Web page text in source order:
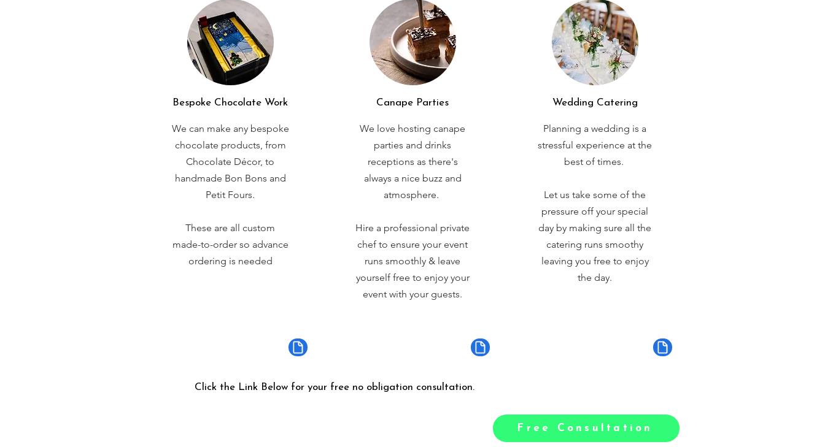
Bespoke Chocolate Work
We can make any bespoke
chocolate products, from
Chocolate Décor, to
handmade Bon Bons and
Petit Fours.
These are all custom
made-to-order so advance
ordering is needed
Canape Parties
We love hosting canape
parties and drinks
receptions as there's
always a nice buzz and
atmosphere.
Hire a professional private
chef to ensure your event
runs smoothly & leave
yourself free to enjoy your
event with your guests.
Wedding Catering
Planning a wedding is a
stressful experience at the
best of times.
Let us take some of the
pressure off your special
day by making sure all the
catering runs smoothy
leaving you free to enjoy
the day.
Click the Link Below for your free no obligation consultation.
Free Consultation